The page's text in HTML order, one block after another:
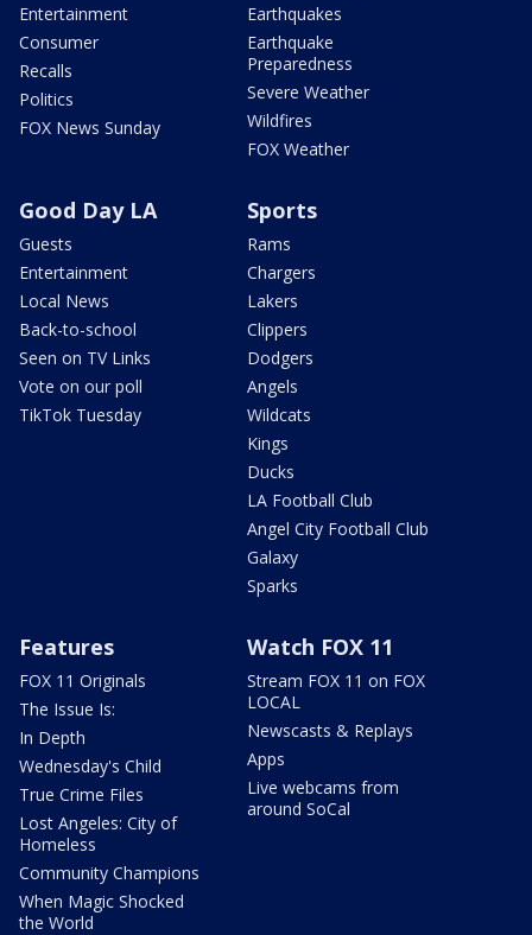
Entertainment
Consumer
Recalls
Politics
FOX News Sunday
Earthquakes
Earthquake
Preparedness
Severe Weather
Wildfires
FOX Weather
Good Day LA
Guests
Entertainment
Local News
Back-to-school
Seen on TV Links
Vote on our poll
TikTok Tuesday
Sports
Rams
Chargers
Lakers
Clippers
Dodgers
Angels
Wildcats
Kings
Ducks
LA Football Club
Angel City Football Club
Galaxy
Sparks
Features
FOX 11 Originals
The Issue Is:
In Depth
Wednesday's Child
True Crime Files
Lost Angeles: City of
Homeless
Community Champions
When Magic Shocked
the World
Watch FOX 11
Stream FOX 11 on FOX
LOCAL
Newscasts & Replays
Apps
Live webcams from
around SoCal